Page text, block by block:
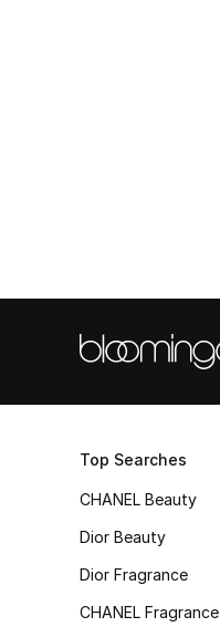
Top Searches
CHANEL Beauty
Dior Beauty
Dior Fragrance
CHANEL Fragrance